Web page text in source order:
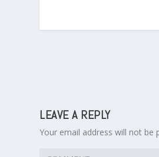
LEAVE A REPLY
Your email address will not be